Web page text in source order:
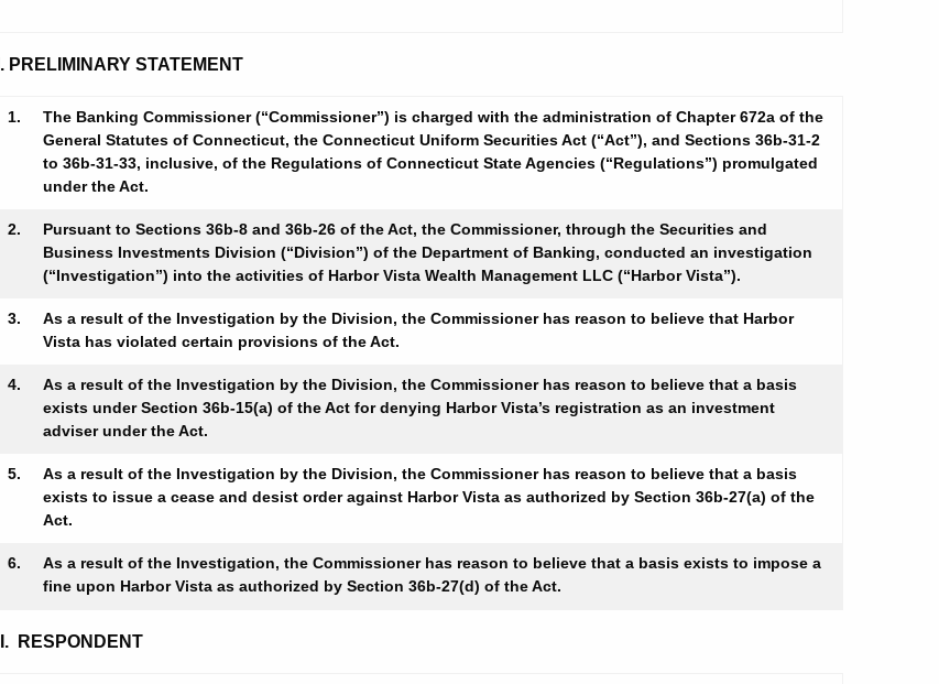
I. PRELIMINARY STATEMENT
1.
The Banking Commissioner (“Commissioner”) is charged with the administration of Chapter 672a of the
General Statutes of Connecticut, the Connecticut Uniform Securities Act (“Act”), and Sections 36b-31-2
to 36b-31-33, inclusive, of the Regulations of Connecticut State Agencies (“Regulations”) promulgated
under the Act.
2.
Pursuant to Sections 36b-8 and 36b-26 of the Act, the Commissioner, through the Securities and
Business Investments Division (“Division”) of the Department of Banking, conducted an investigation
(“Investigation”) into the activities of Harbor Vista Wealth Management LLC (“Harbor Vista”).
3.
As a result of the Investigation by the Division, the Commissioner has reason to believe that Harbor
Vista has violated certain provisions of the Act.
4.
As a result of the Investigation by the Division, the Commissioner has reason to believe that a basis
exists under Section 36b-15(a) of the Act for denying Harbor Vista’s registration as an investment
adviser under the Act.
5.
As a result of the Investigation by the Division, the Commissioner has reason to believe that a basis
exists to issue a cease and desist order against Harbor Vista as authorized by Section 36b-27(a) of the
Act.
6.
As a result of the Investigation, the Commissioner has reason to believe that a basis exists to impose a
fine upon Harbor Vista as authorized by Section 36b-27(d) of the Act.
II. RESPONDENT